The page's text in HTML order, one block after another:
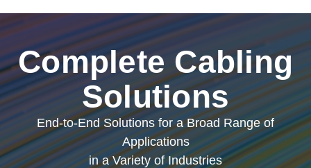
Complete Cabling
Solutions
End-to-End Solutions for a Broad Range of
Applications
in a Variety of Industries